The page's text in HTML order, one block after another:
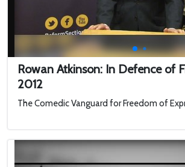
Rowan Atkinson: In Defence of
2012
The Comedic Vanguard for Freedom of